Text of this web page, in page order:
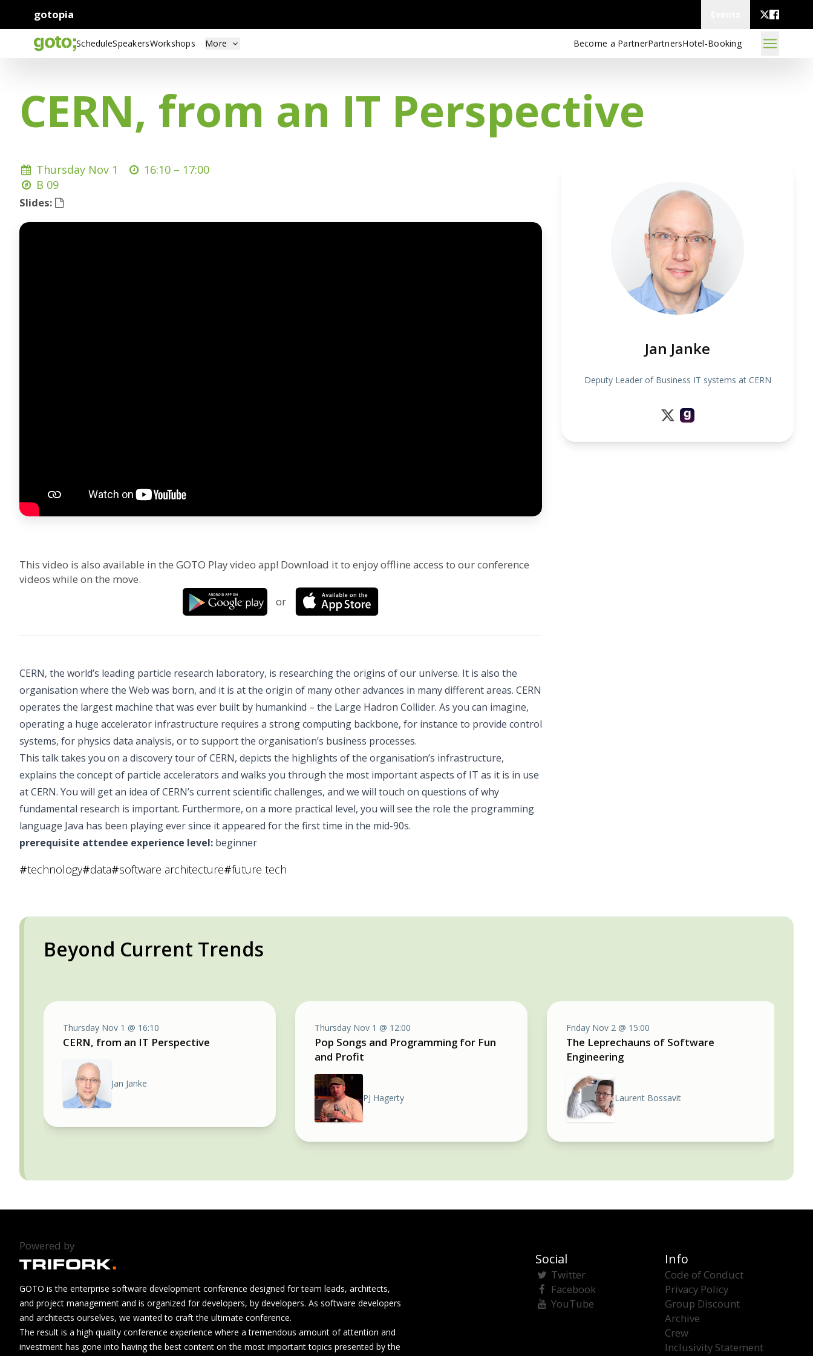
gotopia
ScheduleSpeakersWorkshops More Become a PartnerPartnersHotel-Booking
CERN, from an IT Perspective
Thursday Nov 1 16:10 – 17:00
B 09
Slides:
This video is also available in the GOTO Play video app! Download it to enjoy offline access to our conference
videos while on the move.
or
CERN, the world’s leading particle research laboratory, is researching the origins of our universe. It is also the
organisation where the Web was born, and it is at the origin of many other advances in many different areas. CERN
operates the largest machine that was ever built by humankind – the Large Hadron Collider. As you can imagine,
operating a huge accelerator infrastructure requires a strong computing backbone, for instance to provide control
systems, for physics data analysis, or to support the organisation’s business processes.
This talk takes you on a discovery tour of CERN, depicts the highlights of the organisation’s infrastructure,
explains the concept of particle accelerators and walks you through the most important aspects of IT as it is in use
at CERN. You will get an idea of CERN’s current scientific challenges, and we will touch on questions of why
fundamental research is important. Furthermore, on a more practical level, you will see the role the programming
language Java has been playing ever since it appeared for the first time in the mid-90s.
prerequisite attendee experience level: beginner
#technology#data#software architecture#future tech
Jan Janke
Deputy Leader of Business IT systems at CERN
Beyond Current Trends
Thursday Nov 1 @ 16:10
CERN, from an IT Perspective
Jan Janke
Thursday Nov 1 @ 12:00
Pop Songs and Programming for Fun
and Profit
PJ Hagerty
Friday Nov 2 @ 15:00
The Leprechauns of Software
Engineering
Laurent Bossavit
Powered by
GOTO is the enterprise software development conference designed for team leads, architects,
and project management and is organized for developers, by developers. As software developers
and architects ourselves, we wanted to craft the ultimate conference.
The result is a high quality conference experience where a tremendous amount of attention and
investment has gone into having the best content on the most important topics presented by the
Social
Twitter
Facebook
YouTube
Info
Code of Conduct
Privacy Policy
Group Discount
Archive
Crew
Inclusivity Statement